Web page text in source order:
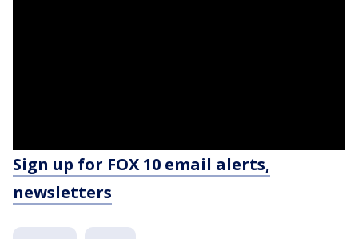
Sign up for FOX 10 email alerts,
newsletters